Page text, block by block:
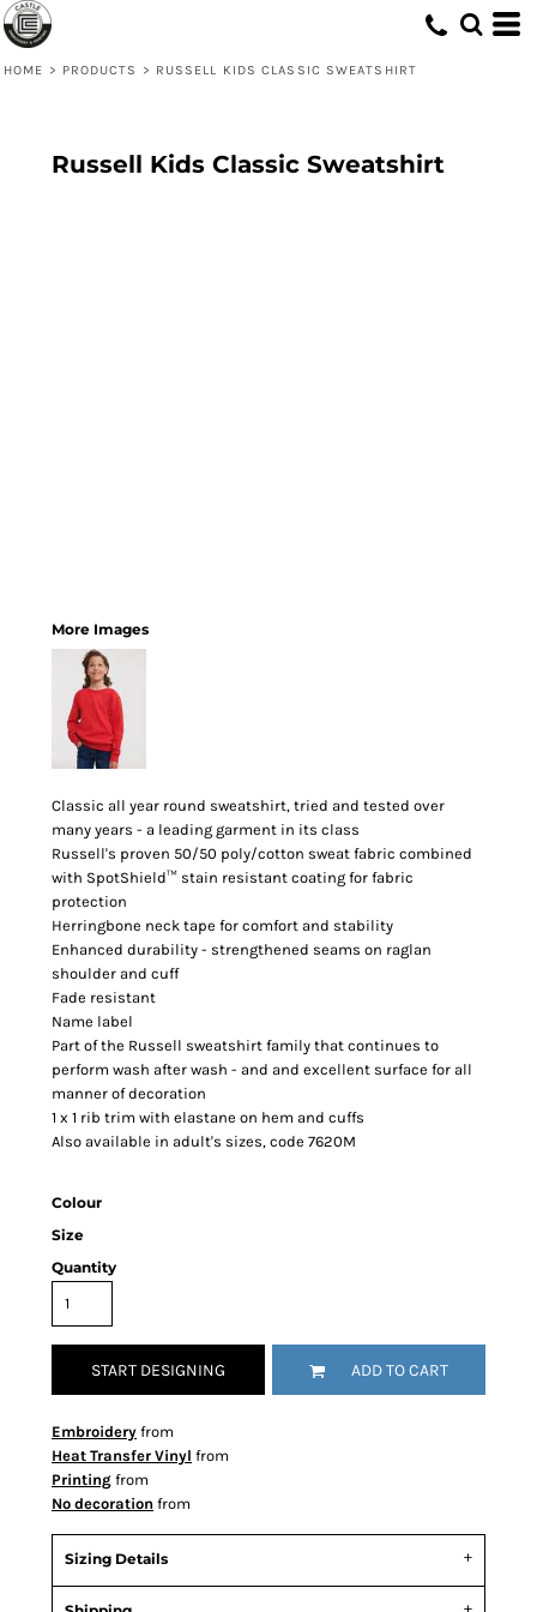
HOME > PRODUCTS > RUSSELL KIDS CLASSIC SWEATSHIRT
Russell Kids Classic Sweatshirt
More Images
Classic all year round sweatshirt, tried and tested over
many years - a leading garment in its class
Russell's proven 50/50 poly/cotton sweat fabric combined
with SpotShield™ stain resistant coating for fabric
protection
Herringbone neck tape for comfort and stability
Enhanced durability - strengthened seams on raglan
shoulder and cuff
Fade resistant
Name label
Part of the Russell sweatshirt family that continues to
perform wash after wash - and and excellent surface for all
manner of decoration
1 x 1 rib trim with elastane on hem and cuffs
Also available in adult's sizes, code 7620M
Colour
Size
Quantity
START DESIGNING ADD TO CART
Embroidery from
Heat Transfer Vinyl from
Printing from
No decoration from
Sizing Details